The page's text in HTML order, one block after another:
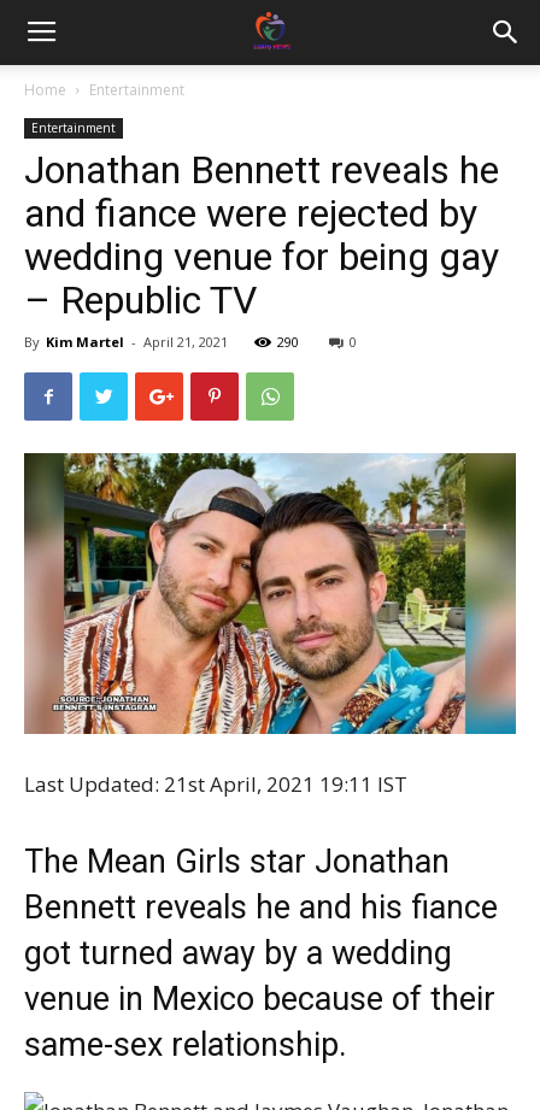
Home Entertainment
Entertainment
Jonathan Bennett reveals he
and fiance were rejected by
wedding venue for being gay
– Republic TV
By Kim Martel - April 21, 2021 290 0
Last Updated: 21st April, 2021 19:11 IST
The Mean Girls star Jonathan
Bennett reveals he and his fiance
got turned away by a wedding
venue in Mexico because of their
same-sex relationship.